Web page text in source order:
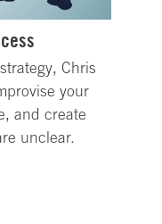
Chris
your
and create
unclear.